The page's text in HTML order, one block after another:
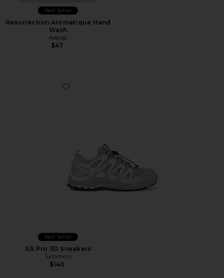
Best Seller
Resurrection Aromatique Hand
Wash
Aesop
$47
Favorite XA Pro 3D Sneakers
Best Seller
XA Pro 3D Sneakers
Salomon
$140